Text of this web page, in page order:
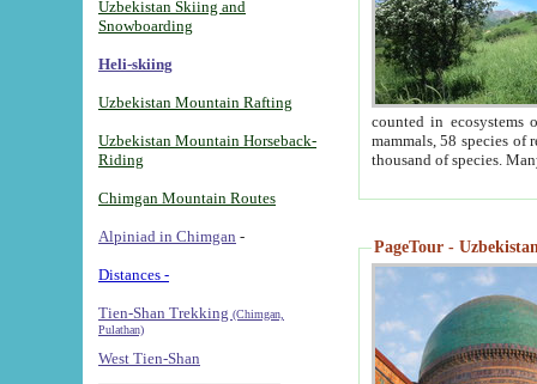
Uzbekistan Skiing and
Snowboarding
Heli-skiing
Uzbekistan Mountain Rafting
Uzbekistan Mountain Horseback-
Riding
Chimgan Mountain Routes
Alpiniad in Chimgan -
Distances -
Tien-Shan Trekking (Chimgan,
Pulathan)
West Tien-Shan
counted in ecosystems
mammals, 58 species of
thousand of species.
PageTour -